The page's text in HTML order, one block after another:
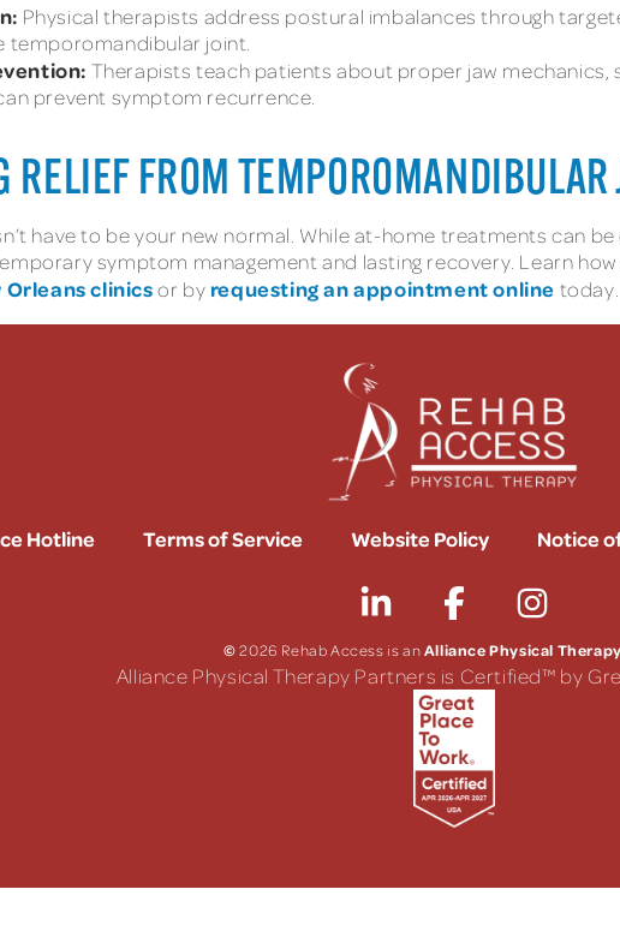
Physical therapists address postural imbalances through
temporomandibular joint.
Therapists teach patients about proper jaw mechanics,
prevent symptom recurrence.
RELIEF FROM TEMPOROMANDIBULAR
have to be your new normal. While at-home treatments can
symptom management and lasting recovery. Learn
Orleans clinicsor by requesting an appointment online today.
Hotline Terms of Service Website Policy Notice
©2026 Rehab Access is anAlliance Physical
Alliance Physical Therapy Partners is Certified™ by